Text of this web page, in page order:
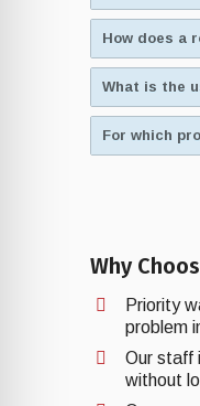
How does a
What is the
For which
Why
Priority
problem
Our staff
without